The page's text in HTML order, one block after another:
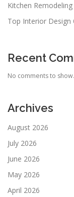
Kitchen
Top Interior Design
Recent
No comments to show.
Archives
August 2026
July 2026
June 2026
May 2026
April 2026